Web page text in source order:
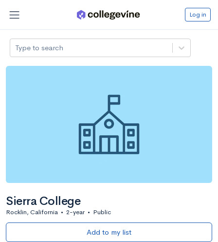
Log in
Type to search
Sierra College
Rocklin, California • 2-year • Public
Add to my list